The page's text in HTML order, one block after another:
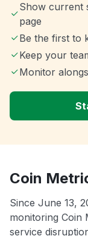
Show current
page
Be the first to
Keep your
Monitor
Coin
Since June 13,
monitoring Coin
service